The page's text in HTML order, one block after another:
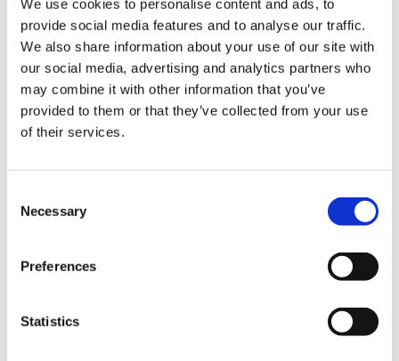
We use cookies to personalise content and ads, to
provide social media features and to analyse our traffic.
We also share information about your use of our site with
our social media, advertising and analytics partners who
may combine it with other information that you’ve
provided to them or that they’ve collected from your use
of their services.
Selection
Necessary
Preferences
Statistics
Library
Latest
Scotland Manifesto ahead of the election, he
said.
‘The clear early results from the survey tell us
doctors are working in a system which simply
isn’t funded sufficiently to even keep doing what
it does at the moment. Staffing levels are either
targets that can be used to sideline clinical
judgment. As we have heard before, that system
Dr Morrison said that the pandemic had taught
us that we must be honest about the NHS and
that all politicians should be open about the